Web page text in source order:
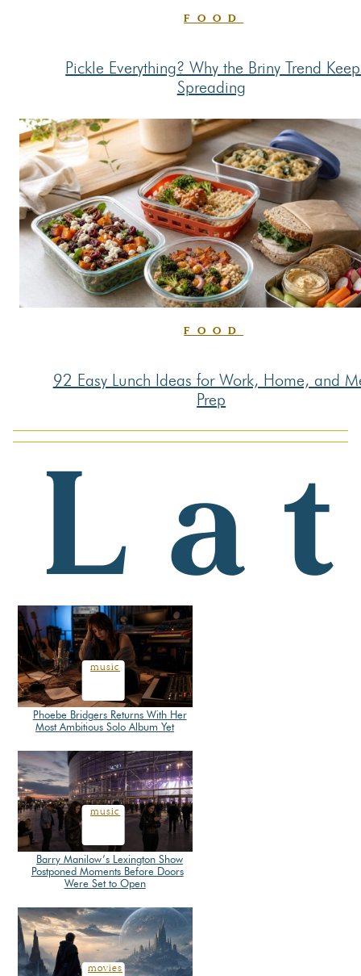
FOOD
Pickle Everything? Why the Briny Trend
Spreading
FOOD
92 Easy Lunch Ideas for Work, Home, and
Prep
music
Section
Heading
Phoebe Bridgers Returns With Her
Most Ambitious Solo Album Yet
music
Section
Heading
Barry Manilow’s Lexington Show
Postponed Moments Before Doors
Were Set to Open
movies